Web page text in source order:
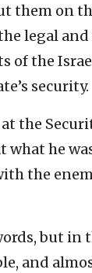
them on
legal
of the
security.
the
he
the
but in
and